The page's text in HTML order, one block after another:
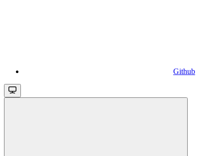
Github